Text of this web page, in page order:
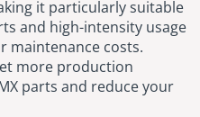
it particularly suitable
and high-intensity usage
maintenance costs.
more production
parts and reduce your